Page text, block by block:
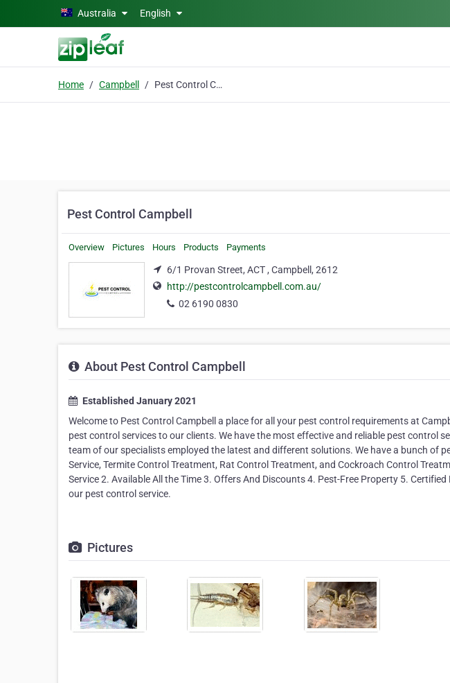
Skip to main contentAustralia English
Home Campbell Pest Control Campbell
Pest Control Campbell
Overview Pictures Hours Products Payments
6/1 Provan Street, ACT , Campbell, 2612
http://pestcontrolcampbell.com.au/
02 6190 0830
About Pest Control Campbell
Established January 2021
Welcome to Pest Control Campbell a place for all your pest control requirements at
pest control services to our clients. We have the most effective and reliable pest control
team of our specialists employed the latest and different solutions. We have a bunch of
Service, Termite Control Treatment, Rat Control Treatment, and Cockroach Control
Service 2. Available All the Time 3. Offers And Discounts 4. Pest-Free Property 5.
our pest control service.
Pictures